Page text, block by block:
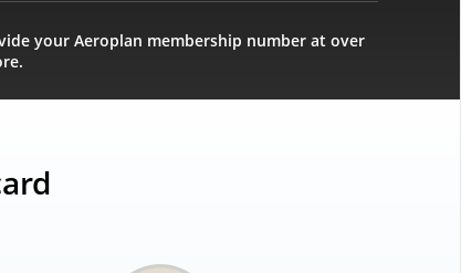
your Aeroplan membership number at over